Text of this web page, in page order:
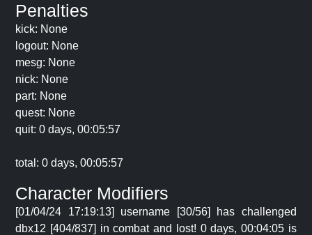
Penalties
kick: None
logout: None
mesg: None
nick: None
part: None
quest: None
quit: 0 days, 00:05:57
total: 0 days, 00:05:57
Character Modifiers
[01/04/24 17:19:13] username [30/56] has challenged
dbx12 [404/837] in combat and lost! 0 days, 00:04:05 is